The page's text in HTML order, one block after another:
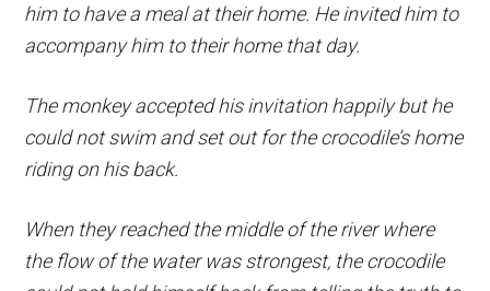
him to have a meal at their home. He invited him to
accompany him to their home that day.
The monkey accepted his invitation happily but he
could not swim and set out for the crocodile’s home
riding on his back.
When they reached the middle of the river where
the flow of the water was strongest, the crocodile